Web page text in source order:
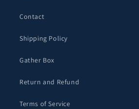
Contact
Shipping Policy
Gather Box
Return and Refund
Terms of Service